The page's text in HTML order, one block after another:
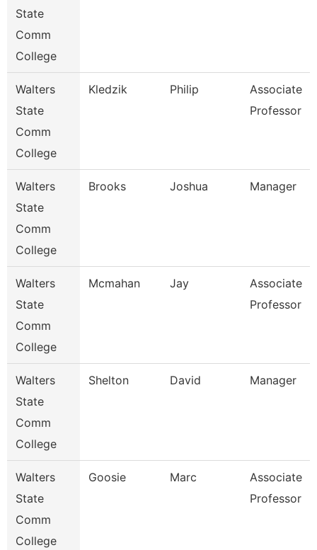
State
Comm
College
Walters
State
Comm
College
Kledzik Philip
Associate
Professor
Walters
State
Comm
College
Brooks Joshua Manager
Walters
State
Comm
College
Mcmahan Jay
Associate
Professor
Walters
State
Comm
College
Shelton David Manager
Walters
State
Comm
College
Goosie Marc
Associate
Professor